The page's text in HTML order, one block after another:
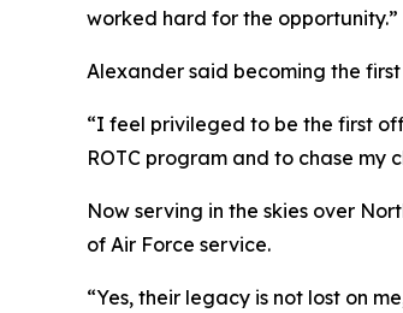
worked hard for the opportunity.”
Alexander said becoming the
“I feel privileged to be the first
ROTC program and to chase my
Now serving in the skies over
of Air Force service.
“Yes, their legacy is not lost on